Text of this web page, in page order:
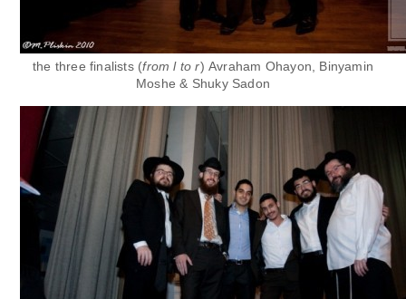
the three finalists (from l to r)Avraham Ohayon, Binyamin
Moshe & Shuky Sadon